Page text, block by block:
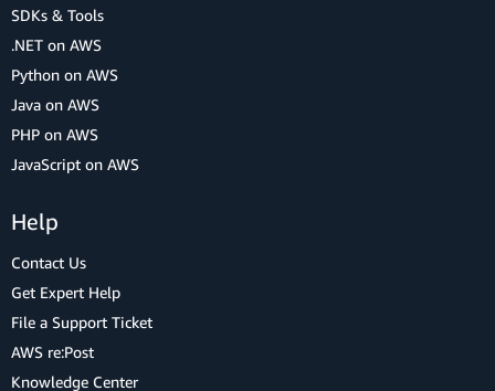
SDKs & Tools
.NET on AWS
Python on AWS
Java on AWS
PHP on AWS
JavaScript on AWS
Help
Contact Us
Get Expert Help
File a Support Ticket
AWS re:Post
Knowledge Center